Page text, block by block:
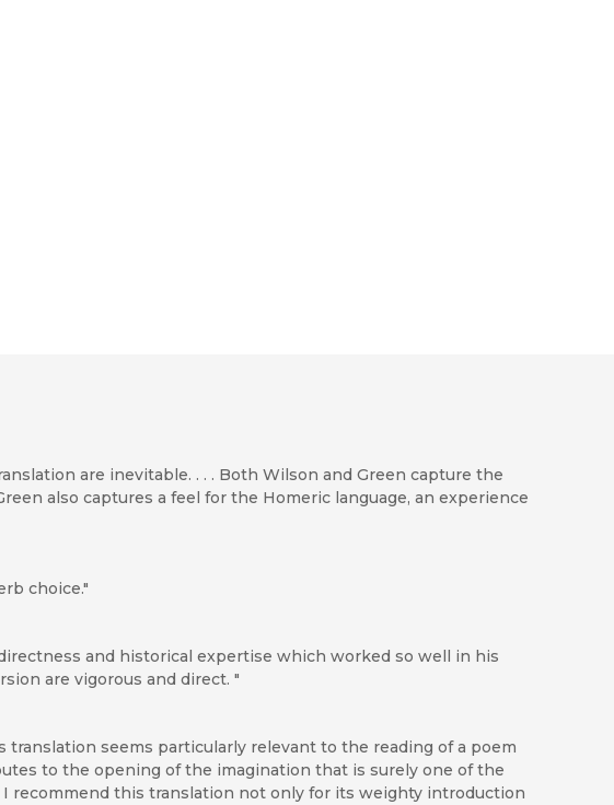
are inevitable. . . . Both Wilson and Green capture the
also captures a feel for the Homeric language, an experience
choice."
and historical expertise which worked so well in his
are vigorous and direct. "
translation seems particularly relevant to the reading of a poem
to the opening of the imagination that is surely one of the
I recommend this translation not only for its weighty introduction